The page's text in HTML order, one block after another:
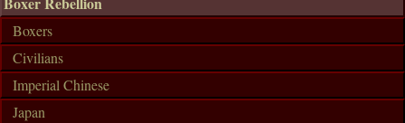
Boxers
Civilians
Imperial Chinese
Japan